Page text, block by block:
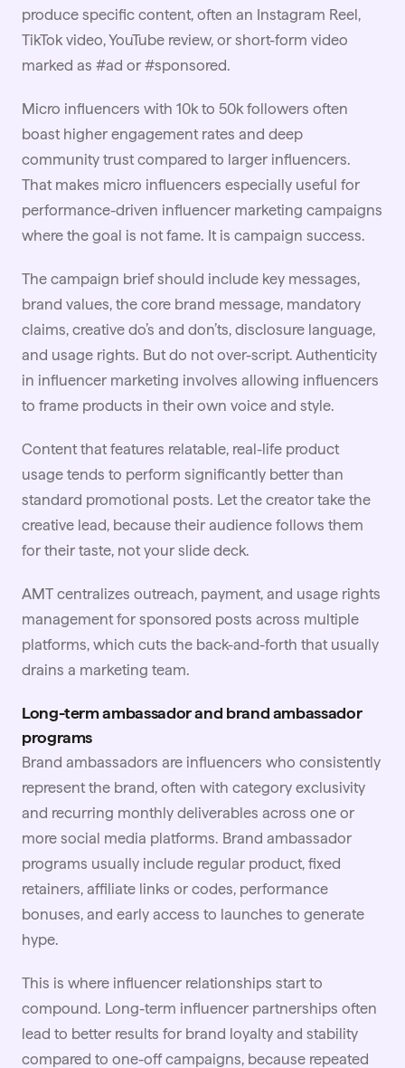
produce specific content, often an Instagram Reel,
TikTok video, YouTube review, or short-form video
marked as #ad or #sponsored.
Micro influencers with 10k to 50k followers often
boast higher engagement rates and deep
community trust compared to larger influencers.
That makes micro influencers especially useful for
performance-driven influencer marketing campaigns
where the goal is not fame. It is campaign success.
The campaign briefshould include key messages,
brand values, the core brand message, mandatory
claims, creative do’s and don’ts, disclosure language,
and usage rights. But do not over-script. Authenticity
in influencer marketing involves allowing influencers
to frame products in their own voice and style.
Content that features relatable, real-life product
usage tends to perform significantly better than
standard promotional posts. Let the creator take the
creative lead, because their audience follows them
for their taste, not your slide deck.
AMT centralizes outreach, payment, and usage rights
management for sponsored posts across multiple
platforms, which cuts the back-and-forth that usually
drains a marketing team.
Long-term ambassador and brand ambassador
programs
Brand ambassadors are influencers who consistently
represent the brand, often with category exclusivity
and recurring monthly deliverables across one or
more social media platforms. Brand ambassador
programs usually include regular product, fixed
retainers, affiliate links or codes, performance
bonuses, and early access to launches to generate
hype.
This is where influencer relationships start to
compound. Long-term influencer partnerships often
lead to better results for brand loyalty and stability
compared to one-off campaigns, because repeated